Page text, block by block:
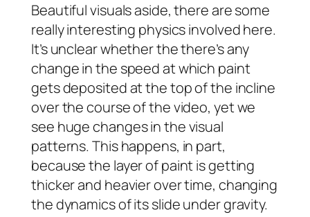
Beautiful visuals aside, there are some
really interesting physics involved here.
It’s unclear whether the there’s any
change in the speed at which paint
gets deposited at the top of the incline
over the course of the video, yet we
see huge changes in the visual
patterns. This happens, in part,
because the layer of paint is getting
thicker and heavier over time, changing
the dynamics of its slide under gravity.